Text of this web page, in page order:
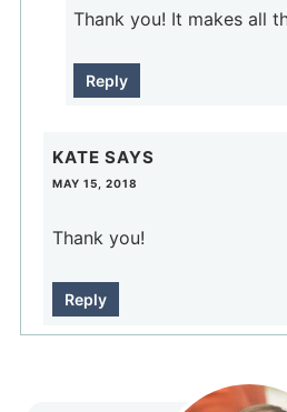
Thank you! It makes all
Reply
KATE SAYS
MAY 15, 2018
Thank you!
Reply